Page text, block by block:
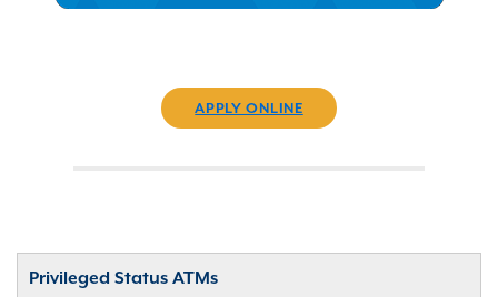
APPLY ONLINE
Privileged Status ATMs